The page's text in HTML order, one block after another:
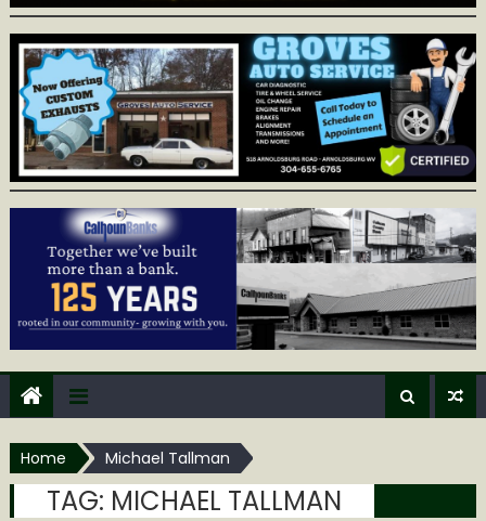
Home Michael Tallman
TAG: MICHAEL TALLMAN